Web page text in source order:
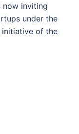
now inviting
under the
initiative of the